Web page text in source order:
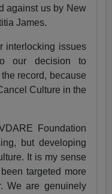
against us by New
James.
interlocking issues
our decision to
record, because
Culture in the
Foundation
but developing
It is my sense
targeted more
We are genuinely